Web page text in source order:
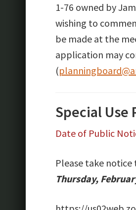
1-76 owned by
wishing to
be made at the
application may
(
Special Use
Date of Public
Please take
Thursday,